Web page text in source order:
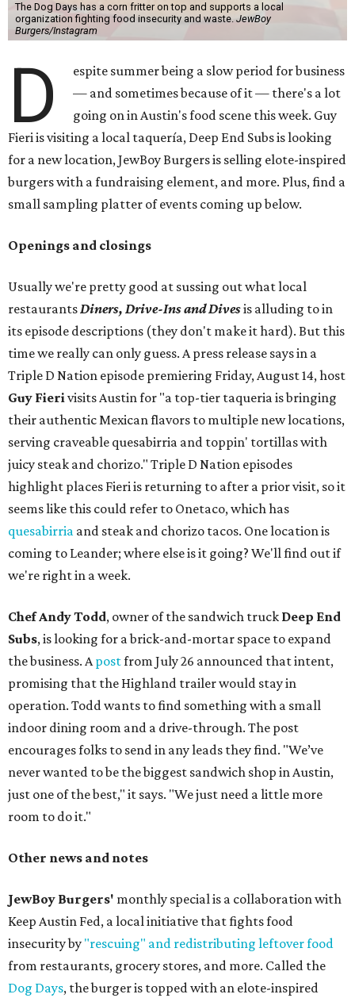
The Dog Days has a corn fritter on top and supports a local
organization fighting food insecurity and waste. JewBoy
Burgers/Instagram
D
espite summer being a slow period for business
— and sometimes because of it — there's a lot
going on in Austin's food scene this week. Guy
Fieri is visiting a local taquería, Deep End Subs is looking
for a new location, JewBoy Burgers is selling elote-inspired
burgers with a fundraising element, and more. Plus, find a
small sampling platter of events coming up below.
Openings and closings
Usually we're pretty good at sussing out what local
restaurantsDiners, Drive-Ins and Divesis alluding to in
its episode descriptions (they don't make it hard). But this
time we really can only guess. A press release says in a
Triple D Nation episode premiering Friday, August 14, host
Guy Fierivisits Austin for "a top-tier taqueria is bringing
their authentic Mexican flavors to multiple new locations,
serving craveable quesabirria and toppin' tortillas with
juicy steak and chorizo." Triple D Nation episodes
highlight places Fieri is returning to after a prior visit, so it
seems like this could refer to Onetaco, which has
quesabirria and steak and chorizo tacos. One location is
coming to Leander; where else is it going? We'll find out if
we're right in a week.
Chef Andy Todd, owner of the sandwich truck Deep End
Subs, is looking for a brick-and-mortar space to expand
the business. Apostfrom July 26 announced that intent,
promising that the Highland trailer would stay in
operation. Todd wants to find something with a small
indoor dining room and a drive-through. The post
encourages folks to send in any leads they find. "We’ve
never wanted to be the biggest sandwich shop in Austin,
just one of the best," it says. "We just need a little more
room to do it."
Other news and notes
JewBoy Burgers' monthly special is a collaboration with
Keep Austin Fed, a local initiative that fights food
insecurity by "rescuing" and redistributing leftover food
from restaurants, grocery stores, and more. Called the
Dog Days, the burger is topped with an elote-inspired